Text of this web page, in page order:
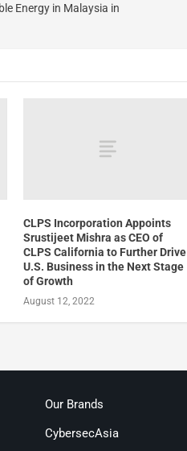
Energy in Malaysia in
CLPS Incorporation Appoints
Srustijeet Mishra as CEO of
CLPS California to Further Drive
U.S. Business in the Next Stage
of Growth
August 12, 2022
Our Brands
CybersecAsia